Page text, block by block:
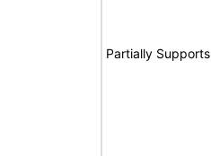
Partially Supports